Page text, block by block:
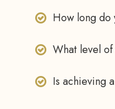
How long do
What level
Is achieving